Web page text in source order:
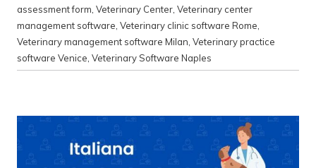
assessment form, Veterinary Center, Veterinary center
management software, Veterinary clinic software Rome,
Veterinary management software Milan, Veterinary practice
software Venice, Veterinary Software Naples